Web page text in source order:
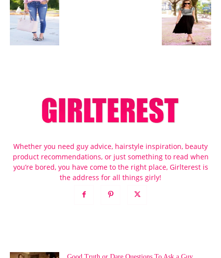
Whether you need guy advice, hairstyle inspiration, beauty
product recommendations, or just something to read when
you’re bored, you have come to the right place, Girlterest is
the address for all things girly!